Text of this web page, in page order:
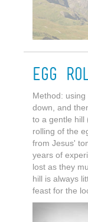
Egg
Method:
down, and
to a gentle hill
rolling of the
from Jesus'
years of
lost as they
hill is always
feast for the